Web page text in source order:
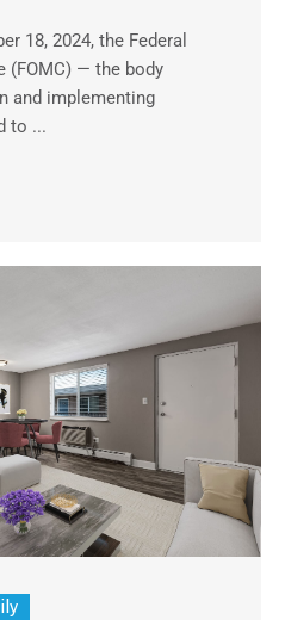
18, 2024, the Federal
(FOMC) — the body
and implementing
to ...